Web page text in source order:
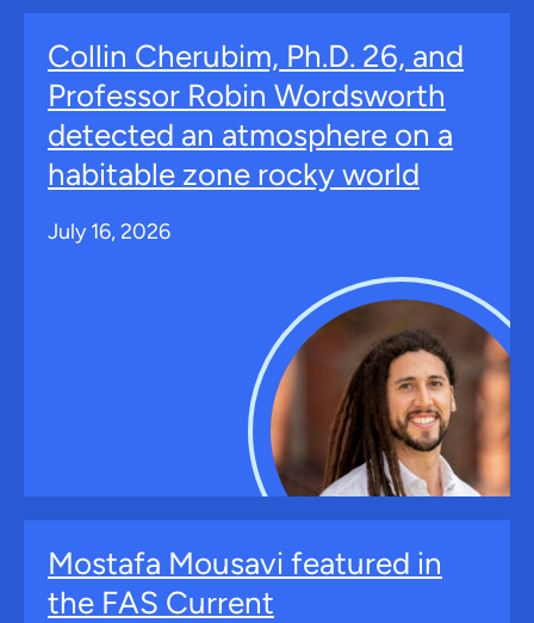
Collin Cherubim, Ph.D. 26, and
Professor Robin Wordsworth
detected an atmosphere on a
habitable zone rocky world
July 16, 2026
Mostafa Mousavi featured in
the FAS Current